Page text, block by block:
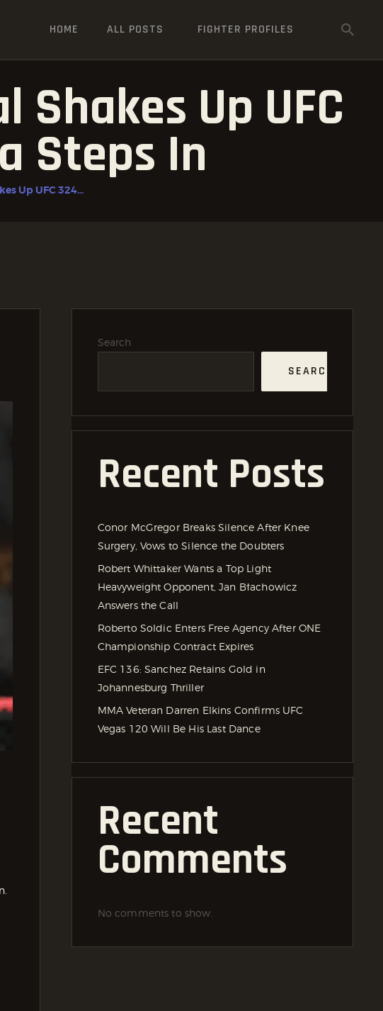
HOME ALL POSTS FIGHTER PROFILES
Shakes Up UFC
Steps In
Up UFC 324...
Search
SEARCH
Recent Posts
Conor McGregor Breaks Silence After Knee
Surgery, Vows to Silence the Doubters
Robert Whittaker Wants a Top Light
Heavyweight Opponent, Jan Błachowicz
Answers the Call
Roberto Soldic Enters Free Agency After ONE
Championship Contract Expires
EFC 136: Sanchez Retains Gold in
Johannesburg Thriller
MMA Veteran Darren Elkins Confirms UFC
Vegas 120 Will Be His Last Dance
Recent
Comments
No comments to show.